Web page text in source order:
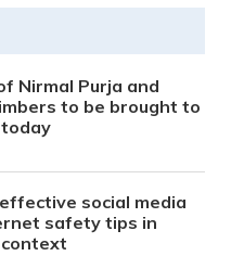
Nirmal Purja and
to be brought to
today
social media
safety tips in
context